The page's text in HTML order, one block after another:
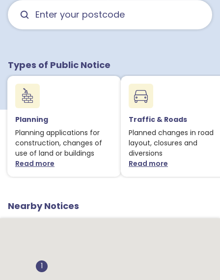
Types of Public Notice
Planning
Planning applications for
construction, changes of
use of land or buildings
Read moreabout Planning notices
Traffic & Roads
Planned changes in road
layout, closures and
diversions
Read moreabout Traffic
Nearby Notices
1